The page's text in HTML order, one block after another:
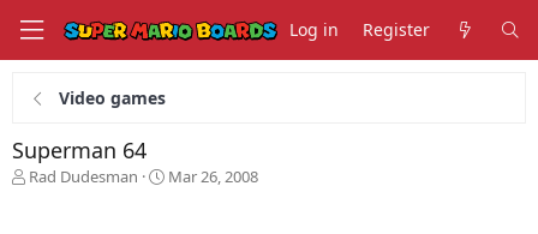
Log in Register
Video games
Superman 64
T
Rad Dudesman
S
Mar 26, 2008